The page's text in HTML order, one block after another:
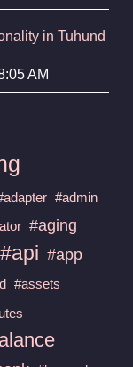
in Tuhund
AM
#admin
#aging
#api #app
#assets